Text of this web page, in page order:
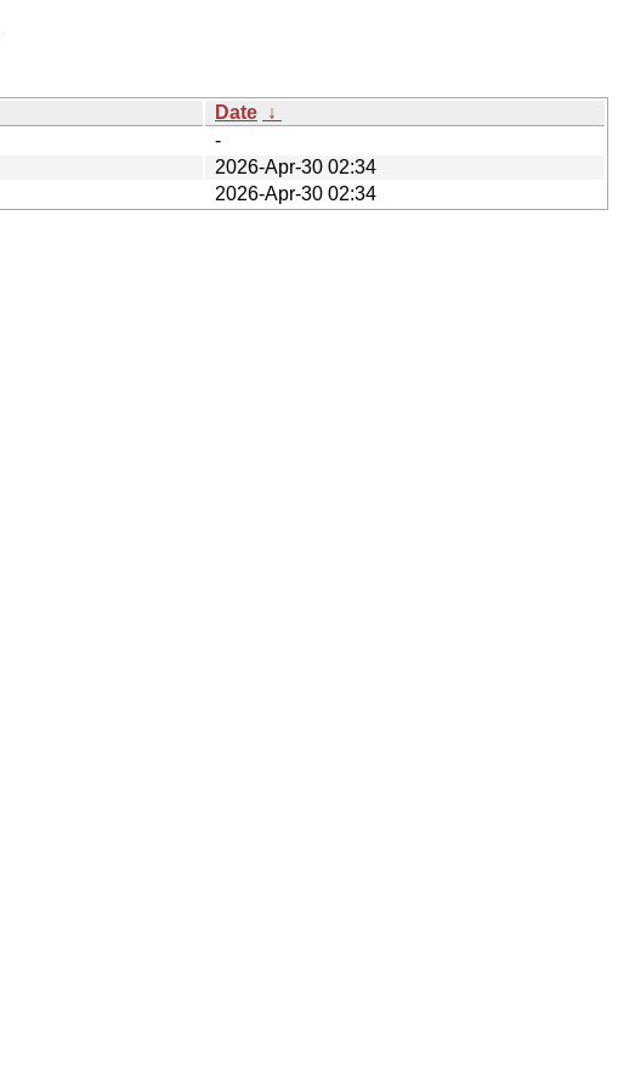
Date ↓
-
2026-Apr-30 02:34
2026-Apr-30 02:34